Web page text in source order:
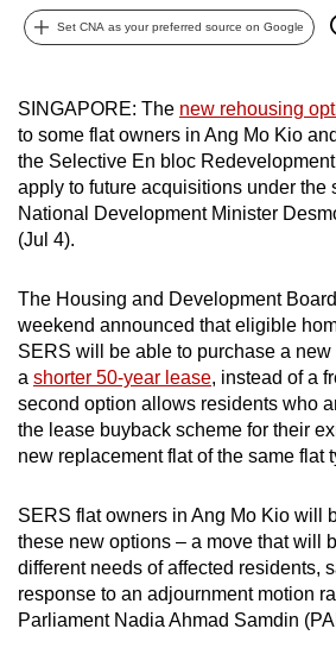
Set CNA as your preferred source on Google
SINGAPORE: The new rehousing
to some flat owners in Ang Mo Kio
the Selective En bloc
apply to future acquisitions under the
National Development Minister
(Jul 4).
The Housing and Development
weekend announced that eligible
SERS will be able to purchase a
a shorter 50-year lease, instead of a
second option allows residents who
the lease buyback scheme for their
new replacement flat of the same flat
SERS flat owners in Ang Mo Kio will
these new options – a move that will
different needs of affected residents,
response to an adjournment motion
Parliament Nadia Ahmad Samdin
can
possibly
continue,
upgrade
to
a
browser
or,
for
the
finest
experience,
the
mobile
app.